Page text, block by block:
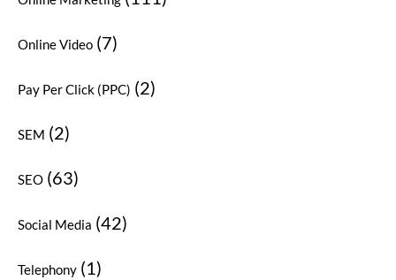
Online Video (7)
Pay Per Click (PPC) (2)
SEM (2)
SEO (63)
Social Media (42)
Telephony (1)